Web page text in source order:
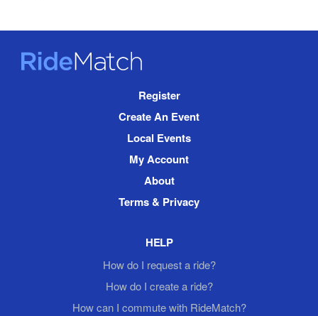
RideMatch
Register
Create An Event
Local Events
My Account
About
Terms & Privacy
HELP
How do I request a ride?
How do I create a ride?
How can I commute with RideMatch?